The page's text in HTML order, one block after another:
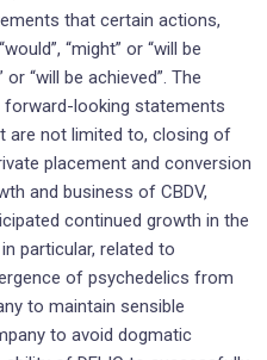
that certain actions,
“might” or “will be
or “will be achieved”. The
‎looking statements
are not limited to, closing of
placement and conversion
and business of CBDV,
continued growth in the
particular, related to
of psychedelics from
to maintain sensible
to avoid dogmatic